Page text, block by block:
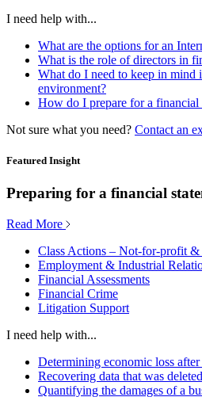
I need help with...
What are the options for an
What is the role of directors in
What do I need to keep in mind
environment?
How do I prepare for a financial
Not sure what you need? Contact an
Featured Insight
Preparing for a financial
Read More
Class Actions – Not-for-profit &
Employment & Industrial
Financial Assessments
Financial Crime
Litigation Support
I need help with...
Determining economic loss
Recovering data that was
Quantifying the damages of a